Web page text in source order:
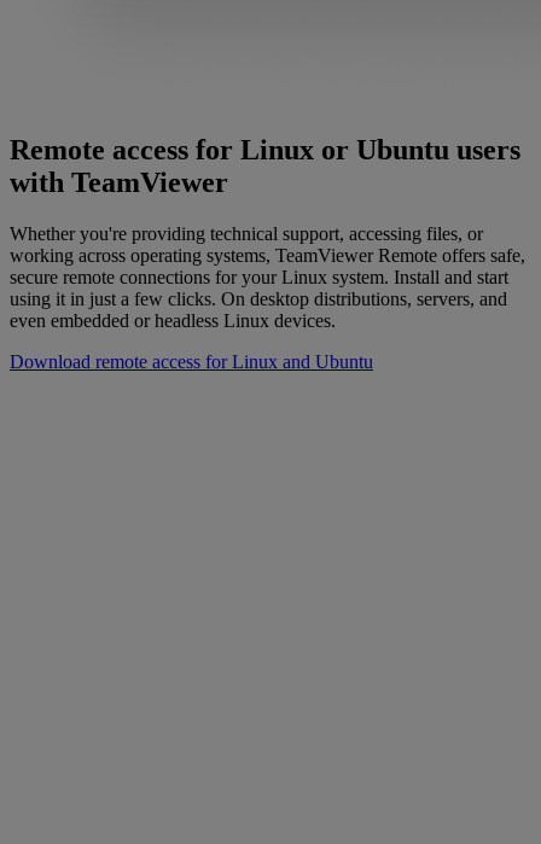
Remote access for Linux or Ubuntu users
with TeamViewer
Whether you're providing technical support, accessing files, or
working across operating systems, TeamViewer Remote offers safe,
secure remote connections for your Linux system. Install and start
using it in just a few clicks. On desktop distributions, servers, and
even embedded or headless Linux devices.
Download remote access for Linux and Ubuntu